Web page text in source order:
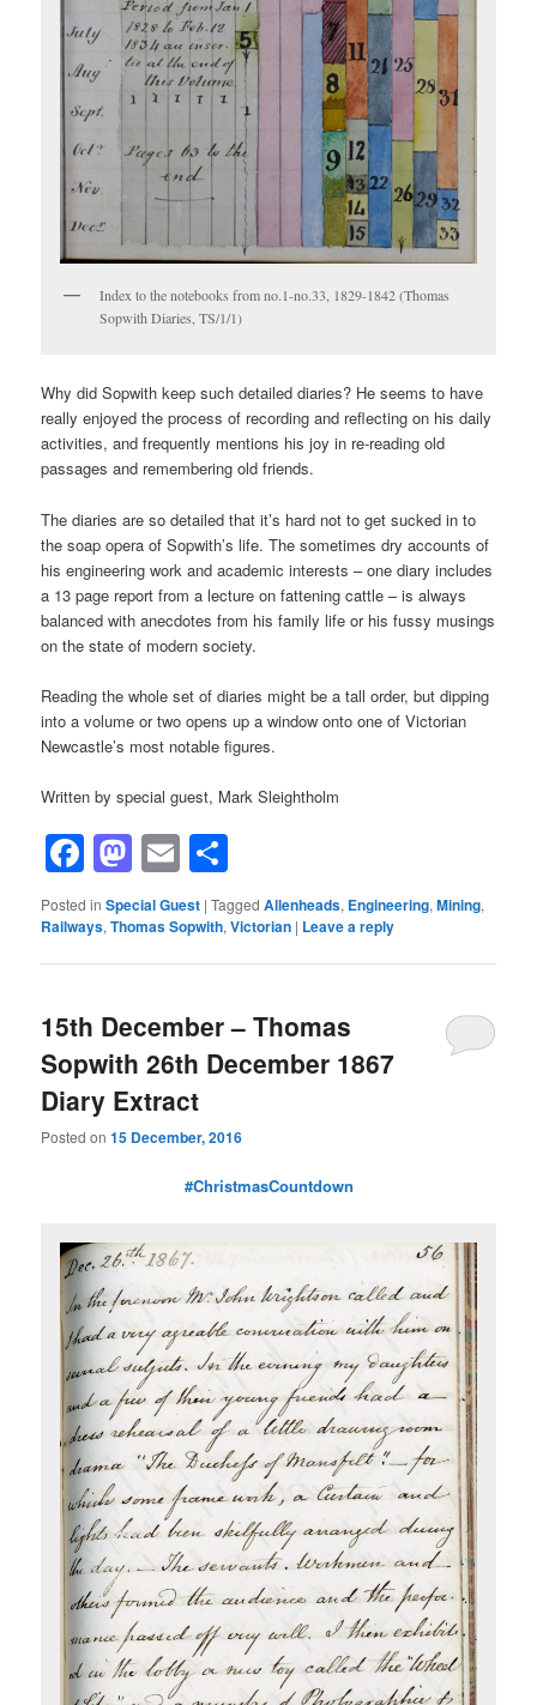
Index to the notebooks from no.1-no.33, 1829-1842 (Thomas
Sopwith Diaries, TS/1/1)
Why did Sopwith keep such detailed diaries? He seems to have
really enjoyed the process of recording and reflecting on his daily
activities, and frequently mentions his joy in re-reading old
passages and remembering old friends.
The diaries are so detailed that it’s hard not to get sucked in to
the soap opera of Sopwith’s life. The sometimes dry accounts of
his engineering work and academic interests – one diary includes
a 13 page report from a lecture on fattening cattle – is always
balanced with anecdotes from his family life or his fussy musings
on the state of modern society.
Reading the whole set of diaries might be a tall order, but dipping
into a volume or two opens up a window onto one of Victorian
Newcastle’s most notable figures.
Written by special guest, Mark Sleightholm
Facebook
Mastodon
Email
Posted in Special Guest |Tagged Allenheads, Engineering,Mining,
Railways,Thomas Sopwith,Victorian | Leave a reply
15th December – Thomas
Sopwith 26th December 1867
Diary Extract
Posted on15 December, 2016
#ChristmasCountdown